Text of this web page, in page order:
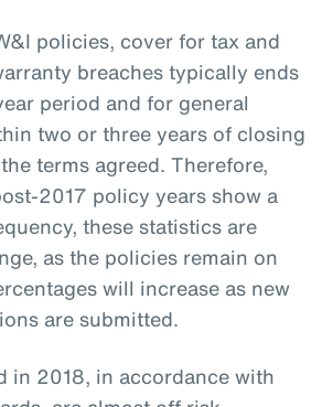
policies, cover for tax and
breaches typically ends
period and for general
two or three years of closing
terms agreed. Therefore,
2017 policy years show a
these statistics are
as the policies remain on
will increase as new
are submitted.
in 2018, in accordance with